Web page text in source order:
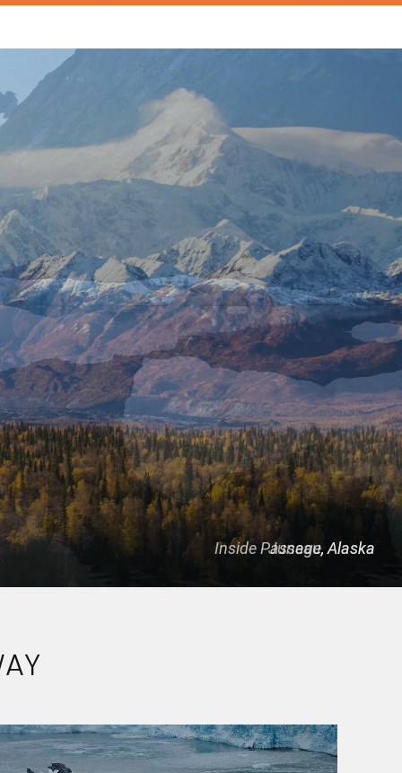
Inside Passage, Alaska
Juneau, Alaska